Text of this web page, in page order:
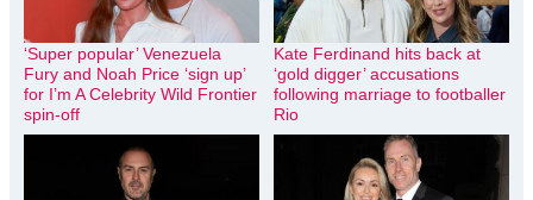
‘Super popular’ Venezuela
Fury and Noah Price ‘sign up’
for I’m A Celebrity Wild Frontier
spin-off
Kate Ferdinand hits back at
‘gold digger’ accusations
following marriage to footballer
Rio